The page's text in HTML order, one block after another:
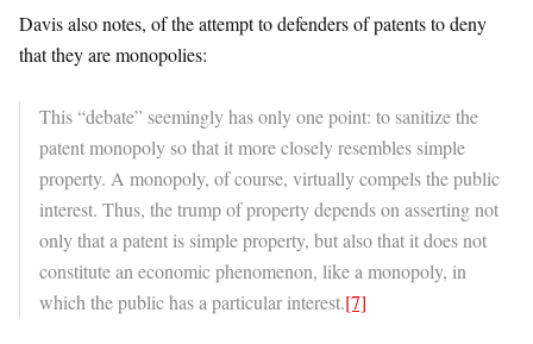
Davis also notes, of the attempt to defenders of patents to deny
that they are monopolies:
This “debate” seemingly has only one point: to sanitize the
patent monopoly so that it more closely resembles simple
property. A monopoly, of course, virtually compels the public
interest. Thus, the trump of property depends on asserting not
only that a patent is simple property, but also that it does not
constitute an economic phenomenon, like a monopoly, in
which the public has a particular interest.[7]